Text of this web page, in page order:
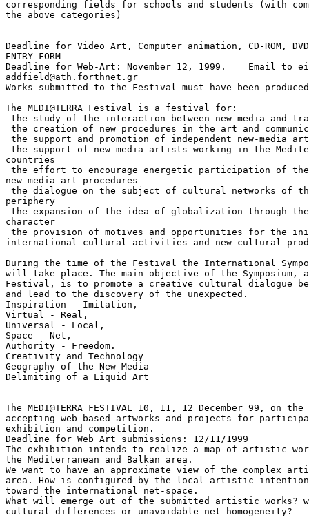
corresponding fields for schools and students (with
the above categories)
Deadline for Video Art, Computer animation, CD-ROM,
ENTRY FORM
Deadline for Web-Art: November 12, 1999.    Email to
addfield@ath.forthnet.gr
Works submitted to the Festival must have been
The MEDI@TERRA Festival is a festival for:
the study of the interaction between new-media and
the creation of new procedures in the art and
the support and promotion of independent new-media
the support of new-media artists working in the
countries
the effort to encourage energetic participation of the
new-media art procedures
the dialogue on the subject of cultural networks of
periphery
the expansion of the idea of globalization through
character
the provision of motives and opportunities for the
international cultural activities and new cultural
During the time of the Festival the International
will take place. The main objective of the Symposium,
Festival, is to promote a creative cultural dialogue
and lead to the discovery of the unexpected.
Inspiration - Imitation,
Virtual - Real,
Universal - Local,
Space - Net,
Authority - Freedom.
Creativity and Technology
Geography of the New Media
Delimiting of a Liquid Art
The MEDI@TERRA FESTIVAL 10, 11, 12 December 99,
accepting web based artworks and projects for
exhibition and competition.
Deadline for Web Art submissions: 12/11/1999
The exhibition intends to realize a map of artistic
the Mediterranean and Balkan area.
We want to have an approximate view of the complex
area. How is configured by the local artistic
toward the international net-space.
What will emerge out of the submitted artistic works?
cultural differences or unavoidable net-homogeneity?